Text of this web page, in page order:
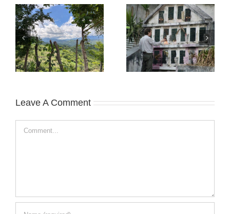
Leave A Comment